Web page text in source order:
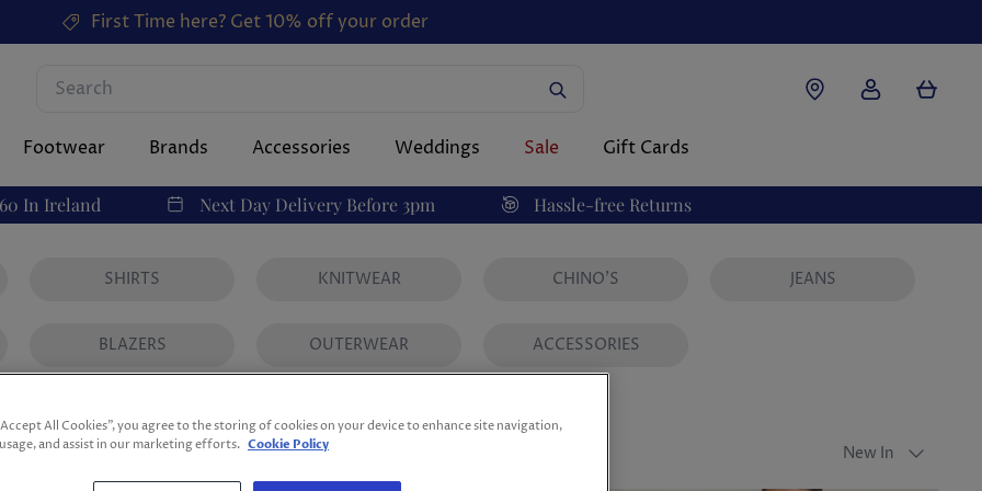
First Time here? Get 10% off your order
Account
Cart
Footwear Brands Accessories Weddings Sale Gift Cards
In Ireland Next Day Delivery Before 3pm Hassle-free Returns
SHIRTS KNITWEAR CHINO'S JEANS
BLAZERS OUTERWEAR ACCESSORIES
Men's
238 products
by
New In
All Cookies”, you agree to the storing of cookies on your device to enhance site navigation,
and assist in our marketing efforts. Cookie Policy